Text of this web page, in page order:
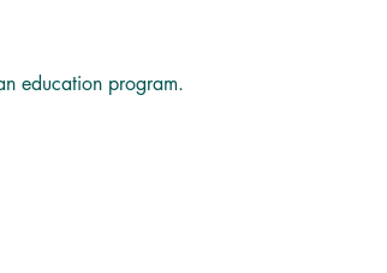
education program.